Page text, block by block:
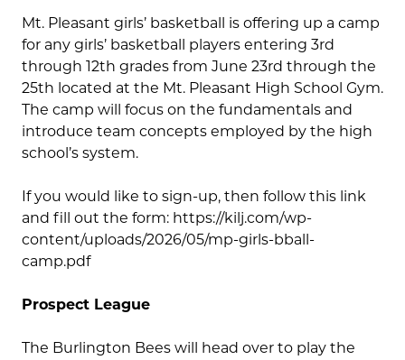
Mt. Pleasant girls’ basketball is offering up a camp
for any girls’ basketball players entering 3rd
through 12th grades from June 23rd through the
25th located at the Mt. Pleasant High School Gym.
The camp will focus on the fundamentals and
introduce team concepts employed by the high
school’s system.
If you would like to sign-up, then follow this link
and fill out the form: https://kilj.com/wp-
content/uploads/2026/05/mp-girls-bball-
camp.pdf
Prospect League
The Burlington Bees will head over to play the